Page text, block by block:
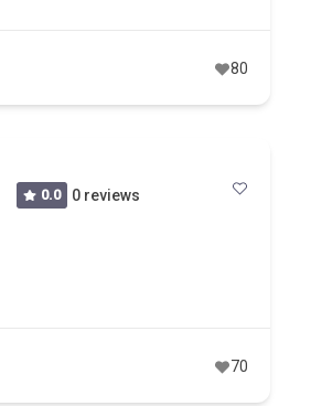
80
0.0 0 reviews
70